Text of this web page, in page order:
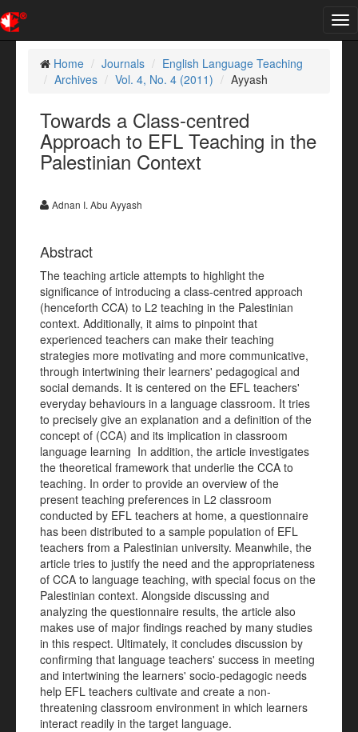
Home
Journals
English Language Teaching
Archives
Vol. 4, No. 4 (2011) Ayyash
Towards a Class-centred
Approach to EFL Teaching in the
Palestinian Context
Adnan I. Abu Ayyash
Abstract
The teaching article attempts to highlight the
significance of introducing a class-centred approach
(henceforth CCA) to L2 teaching in the Palestinian
context. Additionally, it aims to pinpoint that
experienced teachers can make their teaching
strategies more motivating and more communicative,
through intertwining their learners' pedagogical and
social demands. It is centered on the EFL teachers'
everyday behaviours in a language classroom. It tries
to precisely give an explanation and a definition of the
concept of (CCA) and its implication in classroom
language learning In addition, the article investigates
the theoretical framework that underlie the CCA to
teaching. In order to provide an overview of the
present teaching preferences in L2 classroom
conducted by EFL teachers at home, a questionnaire
has been distributed to a sample population of EFL
teachers from a Palestinian university. Meanwhile, the
article tries to justify the need and the appropriateness
of CCA to language teaching, with special focus on the
Palestinian context. Alongside discussing and
analyzing the questionnaire results, the article also
makes use of major findings reached by many studies
in this respect. Ultimately, it concludes discussion by
confirming that language teachers' success in meeting
and intertwining the learners' socio-pedagogic needs
help EFL teachers cultivate and create a non-
threatening classroom environment in which learners
interact readily in the target language.